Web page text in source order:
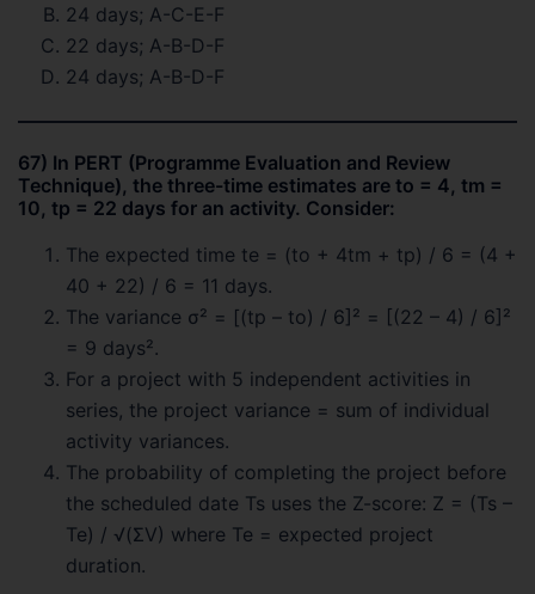
24 days; A-C-E-F
22 days; A-B-D-F
24 days; A-B-D-F
67) In PERT (Programme Evaluation and Review
Technique), the three-time estimates are to = 4, tm =
10, tp = 22 days for an activity. Consider:
The expected time te = (to + 4tm + tp) / 6 = (4 +
40 + 22) / 6 = 11 days.
The variance σ² = [(tp – to) / 6]² = [(22 – 4) / 6]²
= 9 days².
For a project with 5 independent activities in
series, the project variance = sum of individual
activity variances.
The probability of completing the project before
the scheduled date Ts uses the Z-score: Z = (Ts –
Te) / √(ΣV) where Te = expected project
duration.